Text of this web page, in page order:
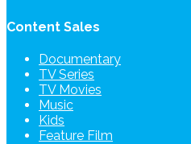
Content Sales
Documentary
TV Series
TV Movies
Music
Kids
Feature Film